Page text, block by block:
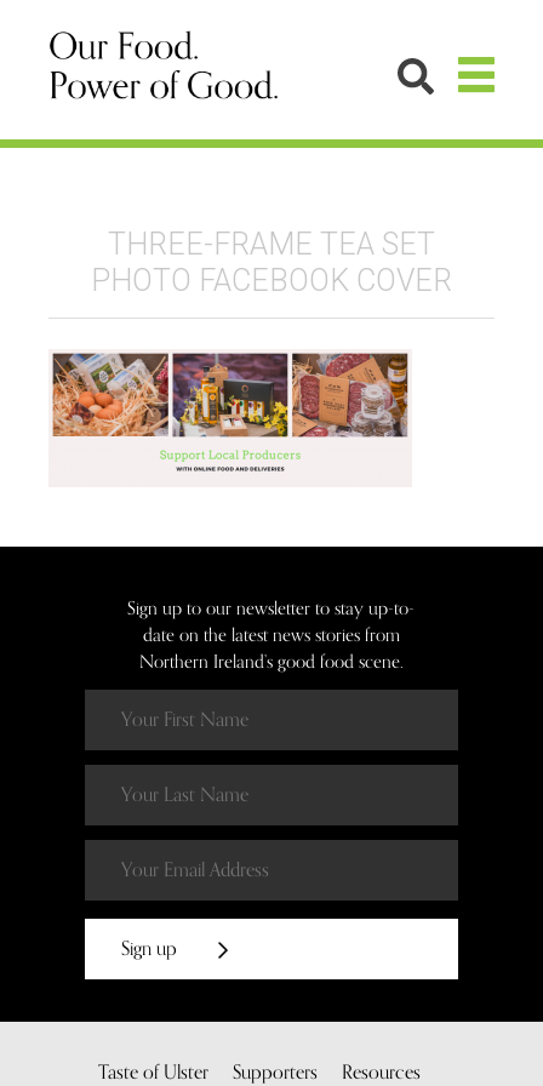
THREE-FRAME TEA SET
PHOTO FACEBOOK COVER
Sign up to our newsletter to stay up-to-
date on the latest news stories from
Northern Ireland’s good food scene.
Sign up
Taste of Ulster Supporters Resources